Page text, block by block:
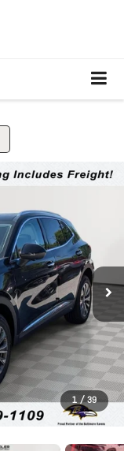
1 / 39